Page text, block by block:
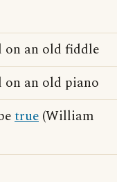
on an old fiddle
on an old piano
true (William